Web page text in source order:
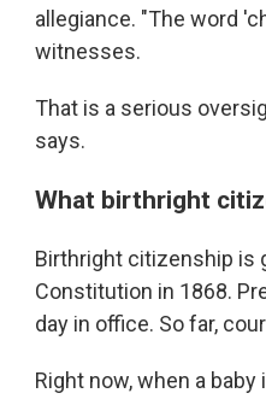
allegiance. "The word
witnesses.
That is a serious
says.
What birthright
Birthright citizenship is
Constitution in 1868.
day in office. So far,
Right now, when a